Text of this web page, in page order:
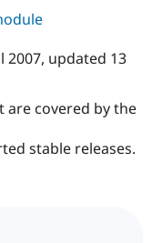
2007, updated 13
are covered by the
stable releases.